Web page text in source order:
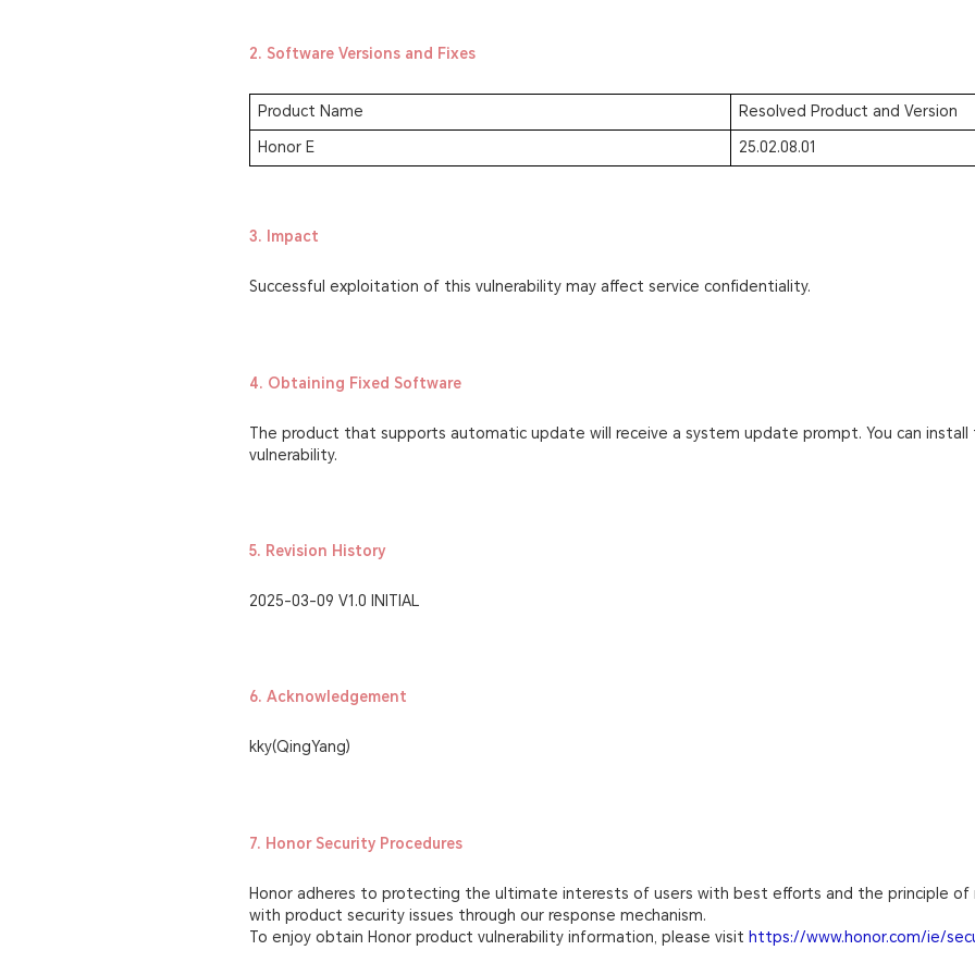
2. Software Versions and Fixes
Product Name Resolved Product and Version
Honor E 25.02.08.01
3. Impact
Successful exploitation of this vulnerability may affect service confidentiality.
4. Obtaining Fixed Software
The product that supports automatic update will receive a system update prompt. You can
vulnerability.
5. Revision History
2025-03-09 V1.0 INITIAL
6. Acknowledgement
kky(QingYang)
7. Honor Security Procedures
Honor adheres to protecting the ultimate interests of users with best efforts and the principle of
with product security issues through our response mechanism.
To enjoy obtain Honor product vulnerability information, please visit https://www.honor.com/ie/